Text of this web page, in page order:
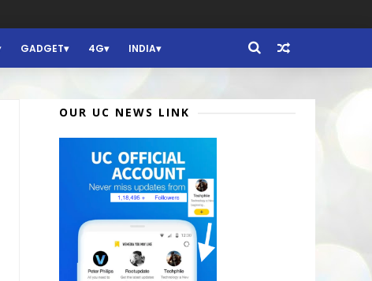
GADGET 4G INDIA
OUR UC NEWS LINK